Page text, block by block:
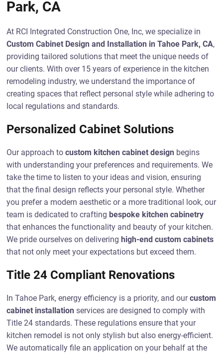
Park, CA
At RCI Integrated Construction One, Inc, we specialize in
Custom Cabinet Design and Installation in Tahoe Park, CA,
providing tailored solutions that meet the unique needs of
our clients. With over 15 years of experience in the kitchen
remodeling industry, we understand the importance of
creating spaces that reflect personal style while adhering to
local regulations and standards.
Personalized Cabinet Solutions
Our approach tocustom kitchen cabinet design begins
with understanding your preferences and requirements. We
take the time to listen to your ideas and vision, ensuring
that the final design reflects your personal style. Whether
you prefer a modern aesthetic or a more traditional look, our
team is dedicated to crafting bespoke kitchen cabinetry
that enhances the functionality and beauty of your kitchen.
We pride ourselves on deliveringhigh-end custom cabinets
that not only meet your expectations but exceed them.
Title 24 Compliant Renovations
In Tahoe Park, energy efficiency is a priority, and ourcustom
cabinet installation services are designed to comply with
Title 24 standards. These regulations ensure that your
kitchen remodel is not only stylish but also energy-efficient.
We automatically file an application on your behalf at the